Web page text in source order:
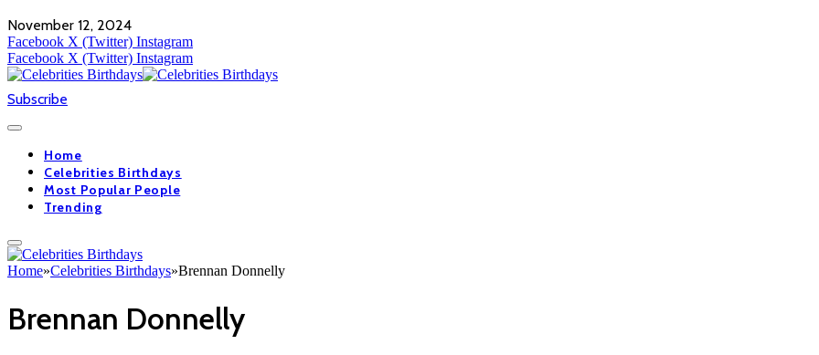
November 12, 2024
Facebook X (Twitter) Instagram
Facebook X (Twitter) Instagram
Subscribe
Home
Celebrities Birthdays
Most Popular People
Trending
Home»Celebrities Birthdays»Brennan Donnelly
Brennan Donnelly